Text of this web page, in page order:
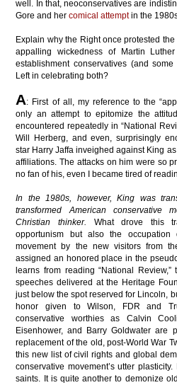
well. In that, neoconservatives are
Gore and hercomical attemptin the
Explain why the Right once protested
appalling wickedness of Martin
establishment conservatives (and some
Left in celebrating both?
A: First of all, my reference to the
only an attempt to epitomize the
encountered repeatedly in “National
Will Herberg, and even, surprisingly
star Harry Jaffa inveighed against King
affiliations. The attacks on him were so
no fan of his, even I became tired of
In the 1980s, however, King was
transformed American conservative
Christian thinker. What drove this
opportunism but also the
movement by the new visitors from
assigned an honored place in the
learns from reading “National Review,”
speeches delivered atthe Heritage
just below the spotreserved for Lincoln,
honor given to Wilson, FDR and
conservative worthies as Calvin
Eisenhower, and Barry Goldwater are
replacement of the old, post-World War
this new list of civil rights and global
conservative movement’s utter
saints. It is quite another to demonize